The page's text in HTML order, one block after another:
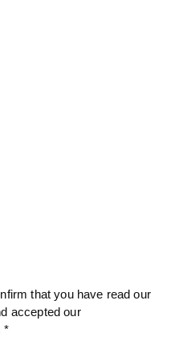
that you have read our
accepted our
*